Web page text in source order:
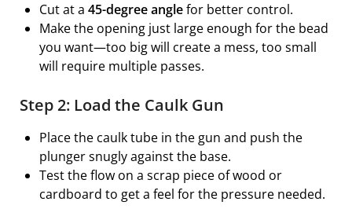
Cut at a 45-degree anglefor better control.
Make the opening just large enough for the bead
you want—too big will create a mess, too small
will require multiple passes.
Step 2: Load the Caulk Gun
Place the caulk tube in the gun and push the
plunger snugly against the base.
Test the flow on a scrap piece of wood or
cardboard to get a feel for the pressure needed.